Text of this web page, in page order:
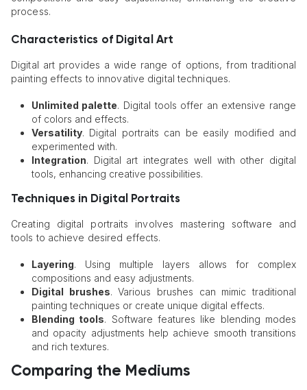
process.
Characteristics of Digital Art
Digital art provides a wide range of options, from traditional
painting effects to innovative digital techniques.
Unlimited palette. Digital tools offer an extensive range
of colors and effects.
Versatility. Digital portraits can be easily modified and
experimented with.
Integration. Digital art integrates well with other digital
tools, enhancing creative possibilities.
Techniques in Digital Portraits
Creating digital portraits involves mastering software and
tools to achieve desired effects.
Layering. Using multiple layers allows for complex
compositions and easy adjustments.
Digital brushes. Various brushes can mimic traditional
painting techniques or create unique digital effects.
Blending tools. Software features like blending modes
and opacity adjustments help achieve smooth transitions
and rich textures.
Comparing the Mediums